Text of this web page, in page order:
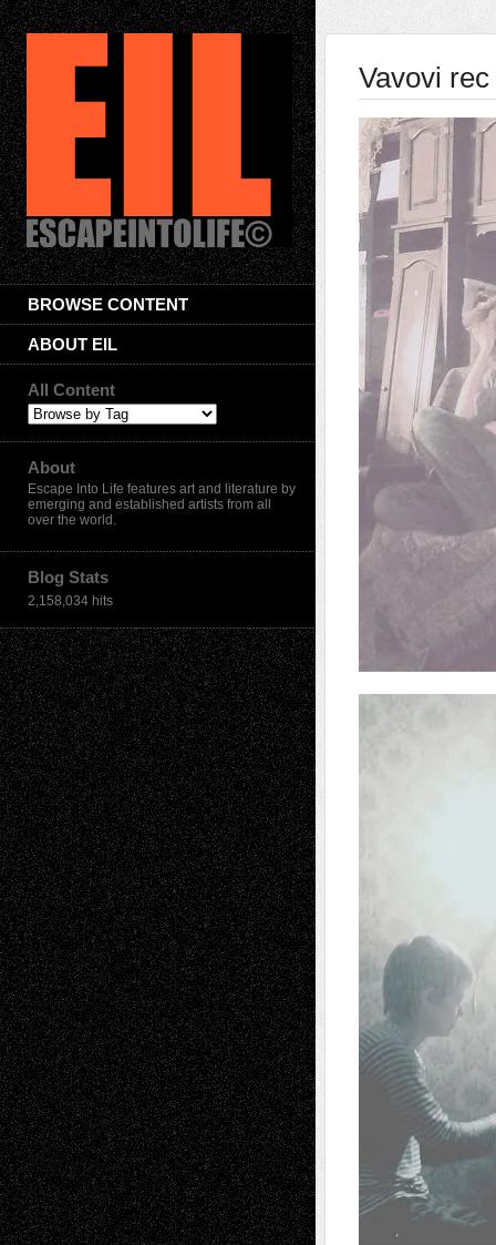
BROWSE CONTENT
ABOUT EIL
All Content
About
Escape Into Life features art and literature by
emerging and established artists from all
over the world.
Blog Stats
2,158,034 hits
Vavovi rec